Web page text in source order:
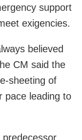
support
exigencies.
believed
CM said the
sheeting of
pace leading to
predecessor